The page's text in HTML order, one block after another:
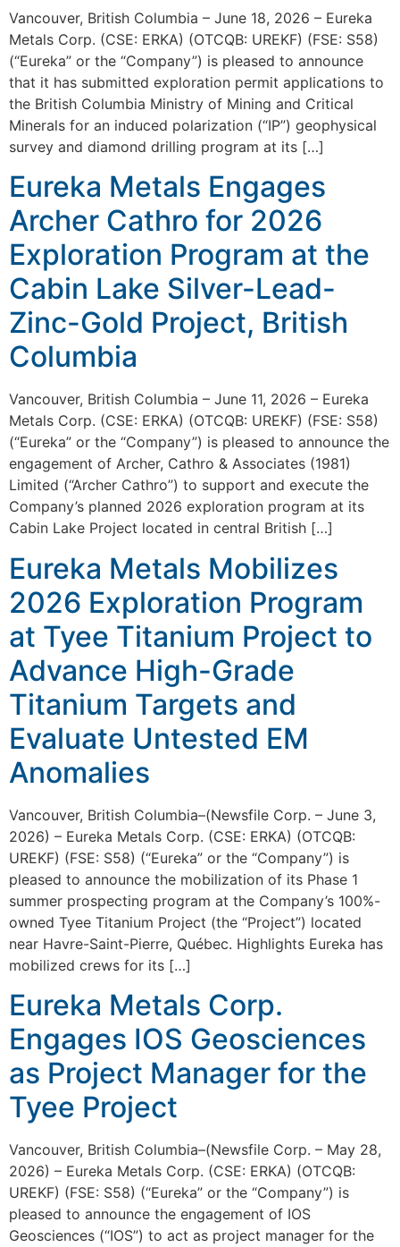
Vancouver, British Columbia – June 18, 2026 – Eureka
Metals Corp. (CSE: ERKA) (OTCQB: UREKF) (FSE: S58)
(“Eureka” or the “Company”) is pleased to announce
that it has submitted exploration permit applications to
the British Columbia Ministry of Mining and Critical
Minerals for an induced polarization (“IP”) geophysical
survey and diamond drilling program at its […]
Eureka Metals Engages
Archer Cathro for 2026
Exploration Program at the
Cabin Lake Silver-Lead-
Zinc-Gold Project, British
Columbia
Vancouver, British Columbia – June 11, 2026 – Eureka
Metals Corp. (CSE: ERKA) (OTCQB: UREKF) (FSE: S58)
(“Eureka” or the “Company”) is pleased to announce the
engagement of Archer, Cathro & Associates (1981)
Limited (“Archer Cathro”) to support and execute the
Company’s planned 2026 exploration program at its
Cabin Lake Project located in central British […]
Eureka Metals Mobilizes
2026 Exploration Program
at Tyee Titanium Project to
Advance High-Grade
Titanium Targets and
Evaluate Untested EM
Anomalies
Vancouver, British Columbia–(Newsfile Corp. – June 3,
2026) – Eureka Metals Corp. (CSE: ERKA) (OTCQB:
UREKF) (FSE: S58) (“Eureka” or the “Company”) is
pleased to announce the mobilization of its Phase 1
summer prospecting program at the Company’s 100%-
owned Tyee Titanium Project (the “Project”) located
near Havre-Saint-Pierre, Québec. Highlights Eureka has
mobilized crews for its […]
Eureka Metals Corp.
Engages IOS Geosciences
as Project Manager for the
Tyee Project
Vancouver, British Columbia–(Newsfile Corp. – May 28,
2026) – Eureka Metals Corp. (CSE: ERKA) (OTCQB:
UREKF) (FSE: S58) (“Eureka” or the “Company”) is
pleased to announce the engagement of IOS
Geosciences (“IOS”) to act as project manager for the